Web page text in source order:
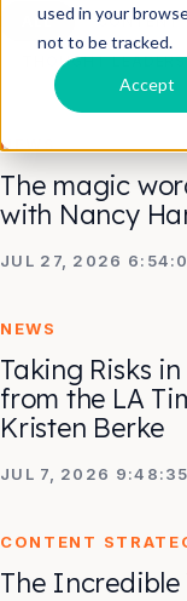
used in your
not to be tracked.
Accept
ALL CONTENT
THOUGHT
NEWS
The magic
with Nancy
JUL 27, 2026
NEWS
Taking Risks
from the LA
Kristen Berke
JUL 7, 2026
CONTENT
The